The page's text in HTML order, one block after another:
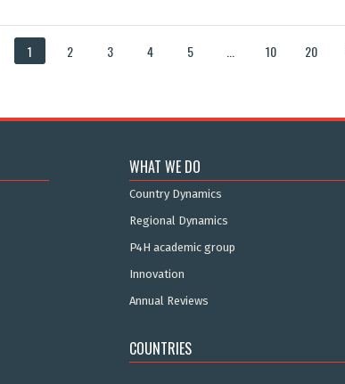
1 2 3 4 5 10 20
WHAT WE DO
Country Dynamics
Regional Dynamics
P4H academic group
Innovation
Annual Reviews
COUNTRIES